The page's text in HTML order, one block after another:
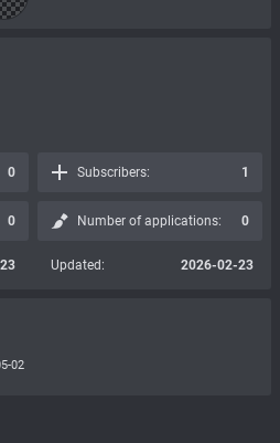
0 Subscribers: 1
0 Number of applications: 0
Updated: 2026-02-23
02